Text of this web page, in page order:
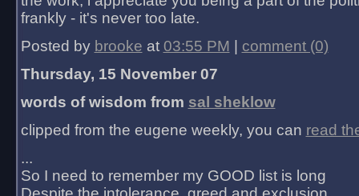
frankly - it's never too late.
Posted by brooke at 03:55 PM
comment (0)
Thursday, 15 November 07
words of wisdom from sal sheklow
clipped from the eugene weekly, you can read
...
So I need to remember my GOOD list is long